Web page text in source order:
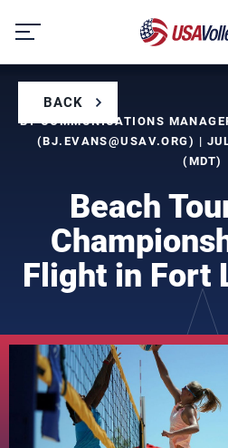
content
BACK
BY COMMUNICATIONS
(BJ.EVANS@USAV.ORG) |
(MDT)
Beach
Flight in Fort